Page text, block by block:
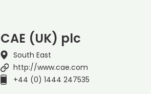
CAE (UK) plc
South East
http://www.cae.com
+44 (0) 1444 247535